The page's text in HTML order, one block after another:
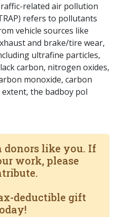
related air pollution
refers to pollutants
vehicle sources like
and brake/tire wear,
ultrafine particles,
carbon, nitrogen oxides,
monoxide, carbon
the badboy pol
donors like you. If
work, please
deductible gift